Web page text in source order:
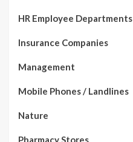
HR Employee Departments
Insurance Companies
Management
Mobile Phones / Landlines
Nature
Pharmacy Stores